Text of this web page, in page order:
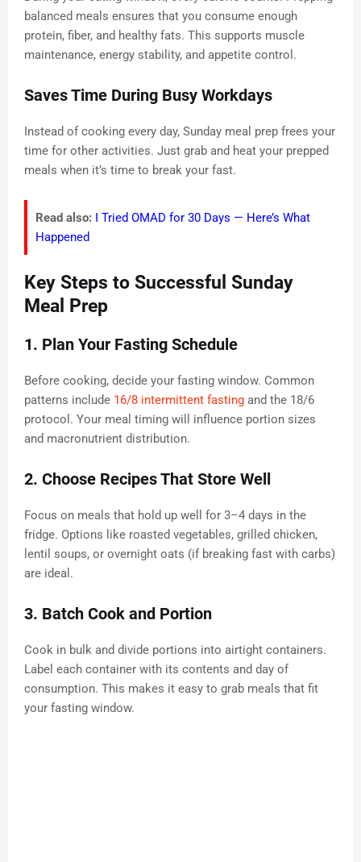
balanced meals ensures that you consume enough
protein, fiber, and healthy fats. This supports muscle
maintenance, energy stability, and appetite control.
Saves Time During Busy Workdays
Instead of cooking every day, Sunday meal prep frees your
time for other activities. Just grab and heat your prepped
meals when it’s time to break your fast.
Read also: I Tried OMAD for 30 Days — Here’s What
Happened
Key Steps to Successful Sunday
Meal Prep
1. Plan Your Fasting Schedule
Before cooking, decide your fasting window. Common
patterns include 16/8 intermittent fasting and the 18/6
protocol. Your meal timing will influence portion sizes
and macronutrient distribution.
2. Choose Recipes That Store Well
Focus on meals that hold up well for 3–4 days in the
fridge. Options like roasted vegetables, grilled chicken,
lentil soups, or overnight oats (if breaking fast with carbs)
are ideal.
3. Batch Cook and Portion
Cook in bulk and divide portions into airtight containers.
Label each container with its contents and day of
consumption. This makes it easy to grab meals that fit
your fasting window.